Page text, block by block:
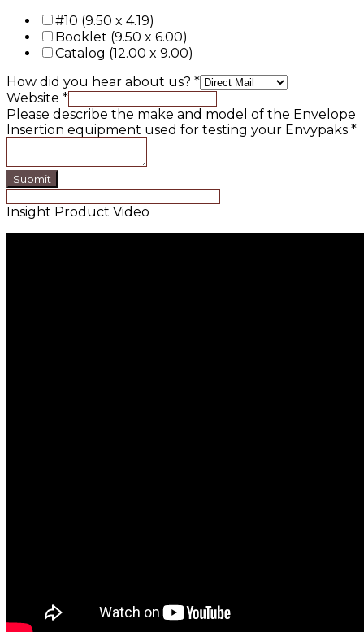
#10 (9.50 x 4.19)
Booklet (9.50 x 6.00)
Catalog (12.00 x 9.00)
How did you hear about us? *
Website *
Please describe the make and model of the Envelope
Insertion equipment used for testing your Envypaks *
Submit
Insight Product Video